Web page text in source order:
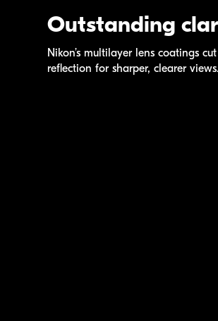
Outstanding
Nikon’s multilayer lens coatings
reflection for sharper, clearer views.